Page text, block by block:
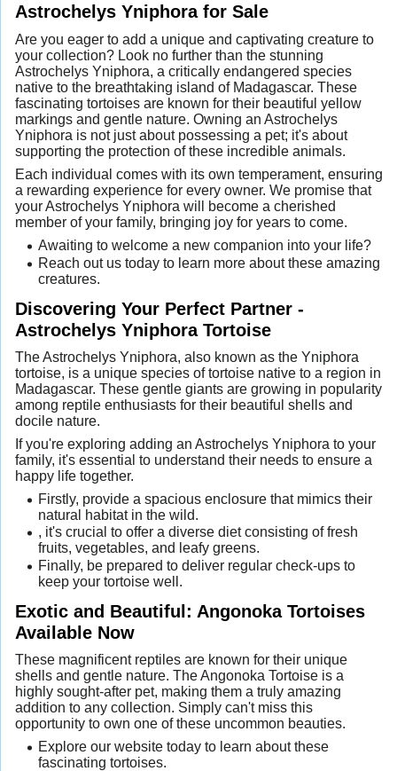
Astrochelys Yniphora for Sale
Are you eager to add a unique and captivating creature to
your collection? Look no further than the stunning
Astrochelys Yniphora, a critically endangered species
native to the breathtaking island of Madagascar. These
fascinating tortoises are known for their beautiful yellow
markings and gentle nature. Owning an Astrochelys
Yniphora is not just about possessing a pet; it's about
supporting the protection of these incredible animals.
Each individual comes with its own temperament, ensuring
a rewarding experience for every owner. We promise that
your Astrochelys Yniphora will become a cherished
member of your family, bringing joy for years to come.
Awaiting to welcome a new companion into your life?
Reach out us today to learn more about these amazing
creatures.
Discovering Your Perfect Partner -
Astrochelys Yniphora Tortoise
The Astrochelys Yniphora, also known as the Yniphora
tortoise, is a unique species of tortoise native to a region in
Madagascar. These gentle giants are growing in popularity
among reptile enthusiasts for their beautiful shells and
docile nature.
If you're exploring adding an Astrochelys Yniphora to your
family, it's essential to understand their needs to ensure a
happy life together.
Firstly, provide a spacious enclosure that mimics their
natural habitat in the wild.
, it's crucial to offer a diverse diet consisting of fresh
fruits, vegetables, and leafy greens.
Finally, be prepared to deliver regular check-ups to
keep your tortoise well.
Exotic and Beautiful: Angonoka Tortoises
Available Now
These magnificent reptiles are known for their unique
shells and gentle nature. The Angonoka Tortoise is a
highly sought-after pet, making them a truly amazing
addition to any collection. Simply can't miss this
opportunity to own one of these uncommon beauties.
Explore our website today to learn about these
fascinating tortoises.